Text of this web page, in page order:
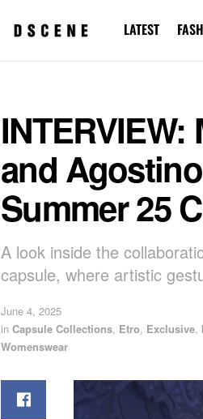
LATEST
and
Summer 25
A look inside the
capsule, where artistic
June 4, 2025
in Capsule Collections, Etro, Exclusive,
Womenswear